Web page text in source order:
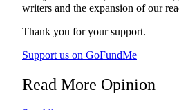
writers and the expansion of our
Thank you for your support.
Support us on GoFundMe
Read More Opinion